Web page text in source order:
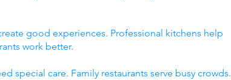
good experiences. Professional kitchens help
work better.
special care. Family restaurants serve busy crowds.